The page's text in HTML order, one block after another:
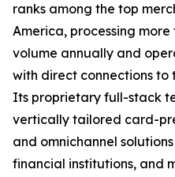
ranks among the top
America, processing
volume annually and
with direct connections to
Its proprietary full-stack
vertically tailored card-
and omnichannel
financial institutions, and